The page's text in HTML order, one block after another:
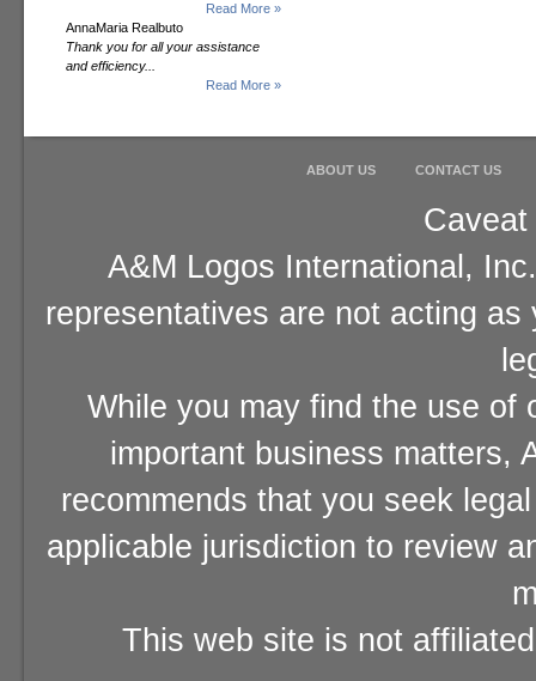
Read More »
AnnaMaria Realbuto
Thank you for all your assistance
and efficiency...
Read More »
ABOUT US CONTACT US
A&M Logos International,
representatives are not acting
While you may find the use of
important business matters,
recommends that you seek
applicable jurisdiction to review
This web site is not